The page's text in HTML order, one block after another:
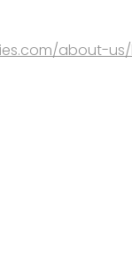
about-